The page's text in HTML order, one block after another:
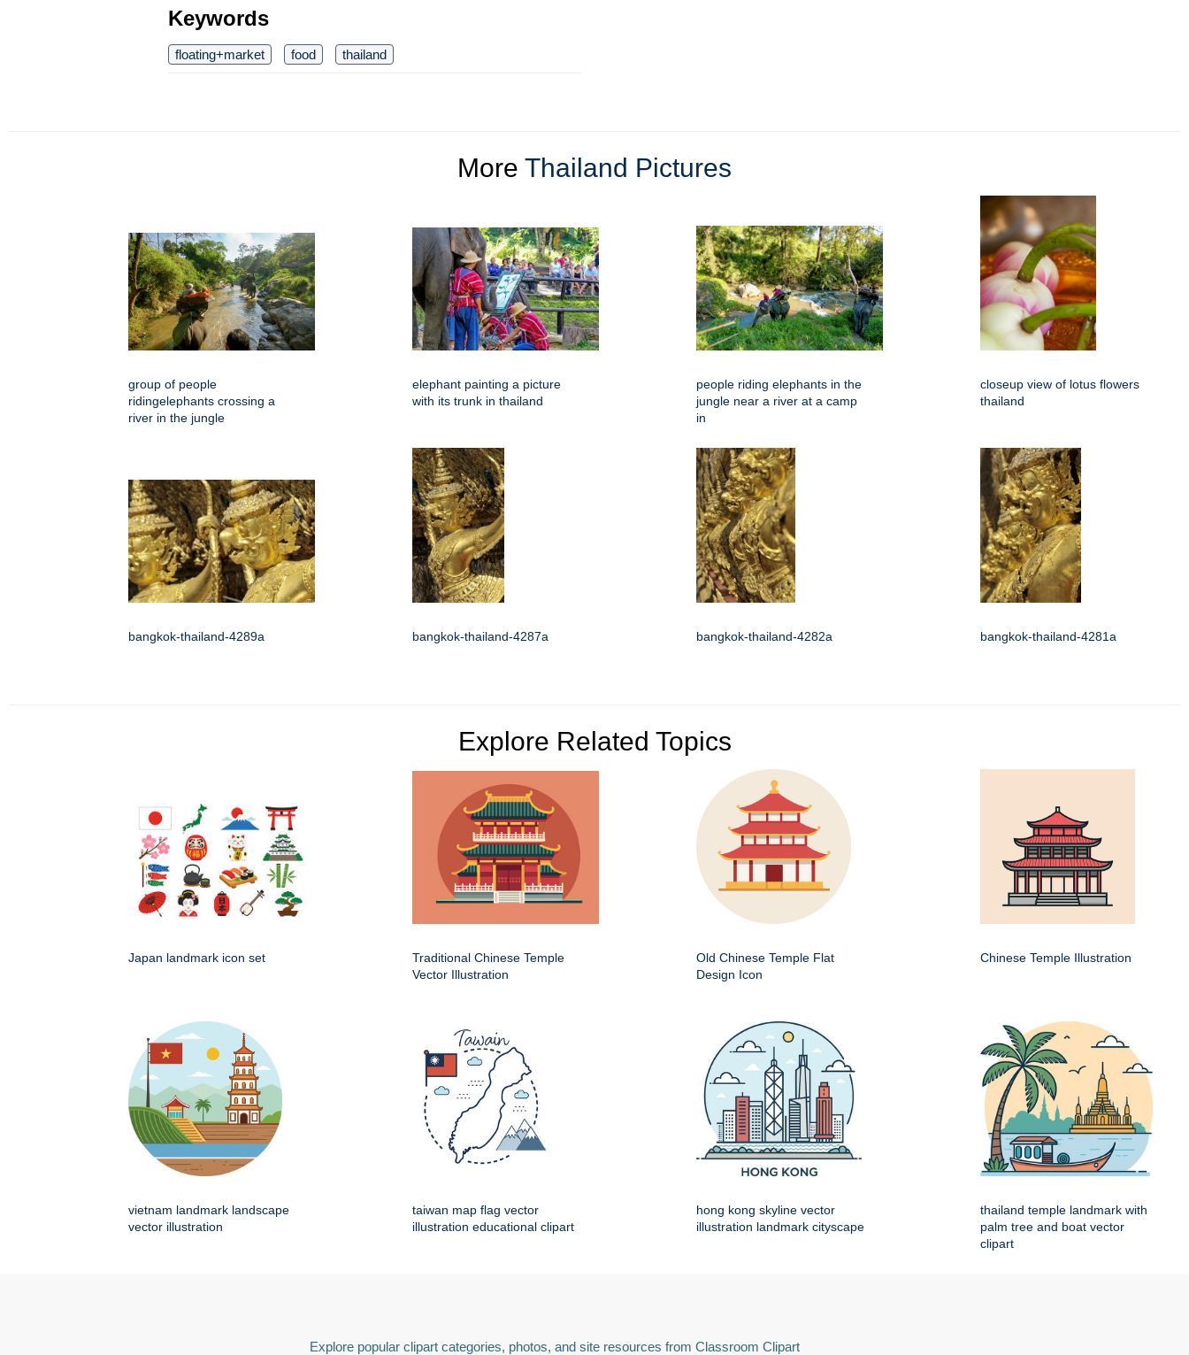
Keywords
floating+market food thailand
More Thailand Pictures
group of people
ridingelephants crossing a
river in the jungle
elephant painting a picture
with its trunk in thailand
people riding elephants in the
jungle near a river at a camp
in
closeup view of lotus flowers
thailand
bangkok-thailand-4289a bangkok-thailand-4287a bangkok-thailand-4282a bangkok-thailand-4281a
Explore Related Topics
Japan landmark icon set
Traditional Chinese Temple
Vector Illustration
Old Chinese Temple Flat
Design Icon
Chinese Temple Illustration
vietnam landmark landscape
vector illustration
taiwan map flag vector
illustration educational clipart
hong kong skyline vector
illustration landmark cityscape
thailand temple landmark with
palm tree and boat vector
clipart
Explore popular clipart categories, photos, and site resources from Classroom Clipart